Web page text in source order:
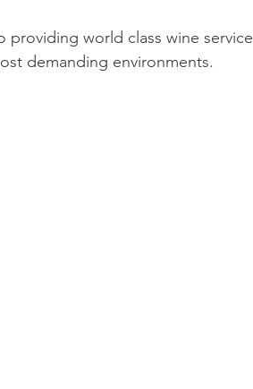
providing world class wine service
demanding environments.